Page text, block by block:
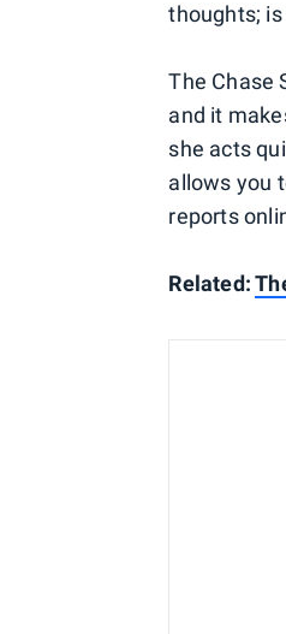
thoughts;
The Chase
and it
she acts
allows you
reports
Related: